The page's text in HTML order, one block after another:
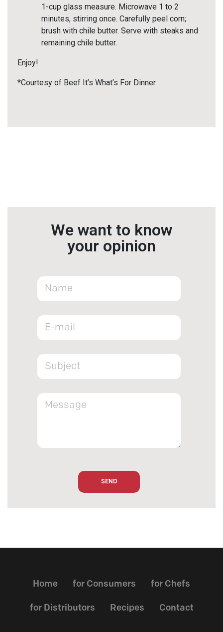
1-cup glass measure. Microwave 1 to 2
minutes, stirring once. Carefully peel corn;
brush with chile butter. Serve with steaks and
remaining chile butter.
Enjoy!
*Courtesy of Beef It’s What’s For Dinner.
We want to know
your opinion
Home for Consumers for Chefs
for Distributors Recipes Contact